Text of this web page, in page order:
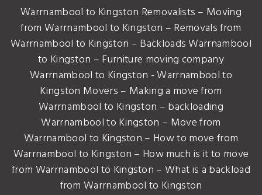
Warrnambool to Kingston Removalists – Moving
from Warrnambool to Kingston – Removals from
Warrnambool to Kingston – Backloads Warrnambool
to Kingston – Furniture moving company
Warrnambool to Kingston - Warrnambool to
Kingston Movers – Making a move from
Warrnambool to Kingston – backloading
Warrnambool to Kingston – Move from
Warrnambool to Kingston – How to move from
Warrnambool to Kingston – How much is it to move
from Warrnambool to Kingston – What is a backload
from Warrnambool to Kingston